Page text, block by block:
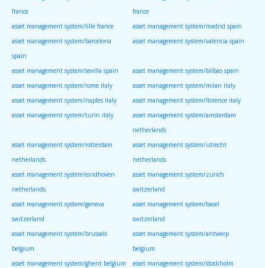
france
france
asset management system/lille france
asset management system/madrid spain
asset management system/barcelona
spain
asset management system/valencia spain
asset management system/sevilla spain
asset management system/bilbao spain
asset management system/rome italy
asset management system/milan italy
asset management system/naples italy
asset management system/florence italy
asset management system/turin italy
asset management system/amsterdam
netherlands
asset management system/rotterdam
netherlands
asset management system/utrecht
netherlands
asset management system/eindhoven
netherlands
asset management system/zurich
switzerland
asset management system/geneva
switzerland
asset management system/basel
switzerland
asset management system/brussels
belgium
asset management system/antwerp
belgium
asset management system/ghent belgium
asset management system/stockholm